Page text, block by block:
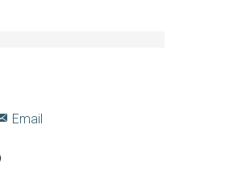
Email